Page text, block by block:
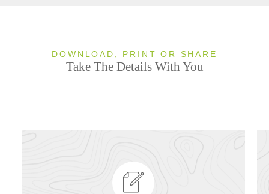
DOWNLOAD, PRINT OR SHARE
Take The Details With You